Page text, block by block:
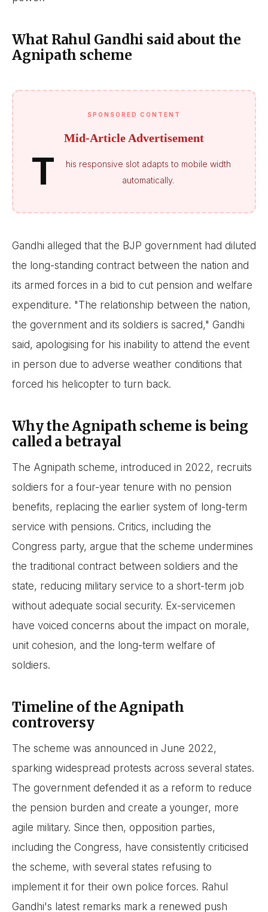
What Rahul Gandhi said about the
Agnipath scheme
SPONSORED CONTENT
Mid-Article Advertisement
T
his responsive slot adapts to mobile width
automatically.
Gandhi alleged that the BJP government had diluted
the long-standing contract between the nation and
its armed forces in a bid to cut pension and welfare
expenditure. "The relationship between the nation,
the government and its soldiers is sacred," Gandhi
said, apologising for his inability to attend the event
in person due to adverse weather conditions that
forced his helicopter to turn back.
Why the Agnipath scheme is being
called a betrayal
The Agnipath scheme, introduced in 2022, recruits
soldiers for a four-year tenure with no pension
benefits, replacing the earlier system of long-term
service with pensions. Critics, including the
Congress party, argue that the scheme undermines
the traditional contract between soldiers and the
state, reducing military service to a short-term job
without adequate social security. Ex-servicemen
have voiced concerns about the impact on morale,
unit cohesion, and the long-term welfare of
soldiers.
Timeline of the Agnipath
controversy
The scheme was announced in June 2022,
sparking widespread protests across several states.
The government defended it as a reform to reduce
the pension burden and create a younger, more
agile military. Since then, opposition parties,
including the Congress, have consistently criticised
the scheme, with several states refusing to
implement it for their own police forces. Rahul
Gandhi's latest remarks mark a renewed push